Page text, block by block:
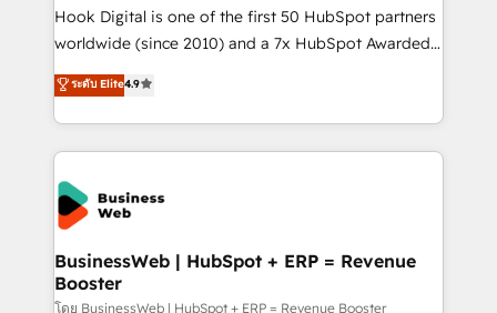
reach their full potential by providing transparent,
relationship-driven support. With over 300 HubSpot
technical know-how and strategic guidance you
need to succeed.
Hook Digital is one of the first 50 HubSpot partners
worldwide (since 2010) and a 7x HubSpot Awarded
Elite Partner. With 500+ projects across the U.S.,
Brazil, and LATAM, we combine global expertise with
regional experience. Today, we are Brazil’s largest
HubSpot Elite Partner—trusted by companies across
the Americas to scale smarter. ⚙️ CRM
Implementation & Migration Onboarding across all
Hubs, plus migrations from Salesforce, Pipedrive, RD
Station, Freshdesk, Intercom, and more. Custom
objects, automations, and integrations built for
ระดับ Elite4.9
BusinessWeb | HubSpot + ERP = Revenue
Booster
โดย BusinessWeb | HubSpot + ERP = Revenue Booster